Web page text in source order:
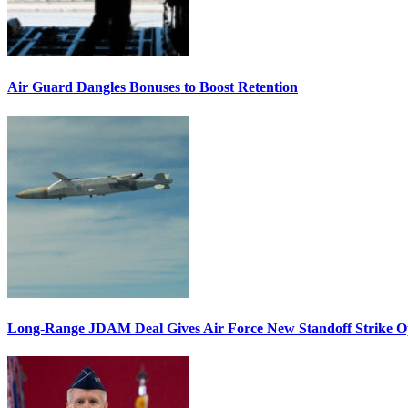
Air Guard Dangles Bonuses to Boost Retention
Long-Range JDAM Deal Gives Air Force New Standoff Strike